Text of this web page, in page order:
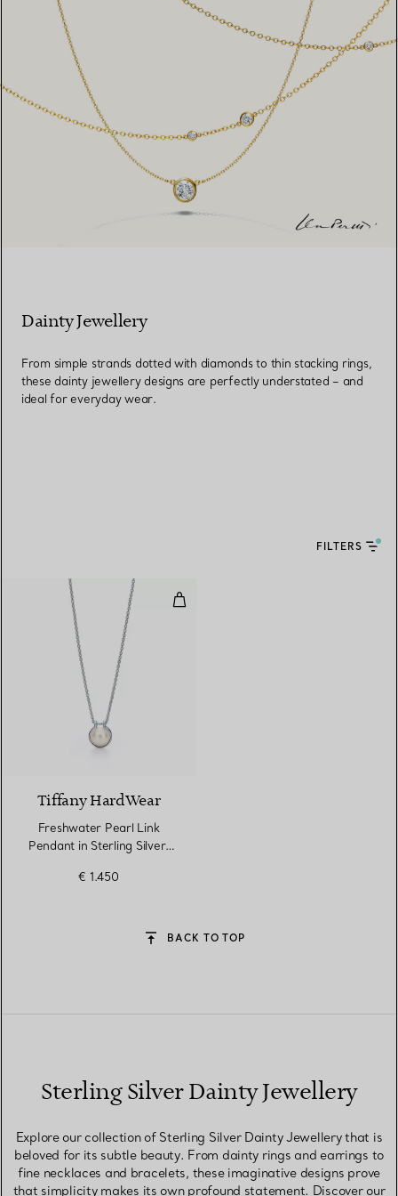
Dainty Jewellery
From simple strands dotted with diamonds to thin stacking rings,
these dainty jewellery designs are perfectly understated – and
ideal for everyday wear.
FILTERS
Freshwater Pearl Link Pendant
Tiffany HardWear
Freshwater Pearl Link
Pendant in Sterling Silver,
€ 1.450
BACK TO TOP
Sterling Silver Dainty Jewellery
Explore our collection of Sterling Silver Dainty Jewellery that is
beloved for its subtle beauty. From dainty rings and earrings to
fine necklaces and bracelets, these imaginative designs prove
that simplicity makes its own profound statement. Discover our